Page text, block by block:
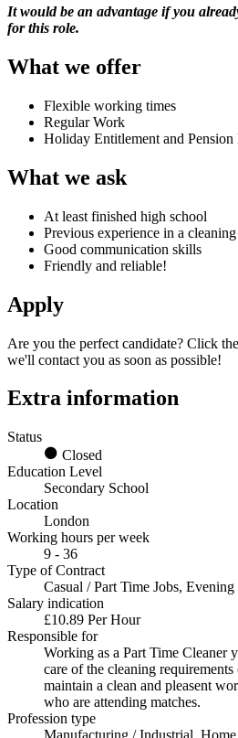
It would be an advantage if you
for this role.
What we offer
Flexible working times
Regular Work
Holiday Entitlement and
What we ask
At least finished high school
Previous experience in a
Good communication skills
Friendly and reliable!
Apply
Are you the perfect candidate? Click
we'll contact you as soon as possible!
Extra information
Status
Closed
Education Level
Secondary School
Location
London
Working hours per week
9 - 36
Type of Contract
Casual / Part Time Jobs,
Salary indication
£10.89 Per Hour
Responsible for
Working as a Part Time Cleaner
care of the cleaning
maintain a clean and pleasent
who are attending matches.
Profession type